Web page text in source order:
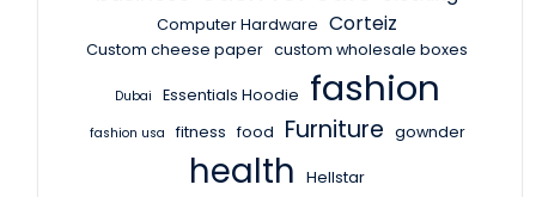
Computer Hardware Corteiz
Custom cheese paper custom wholesale boxes
Dubai Essentials Hoodie fashion
fashion usa fitness food Furniture gownder
health
Hellstar